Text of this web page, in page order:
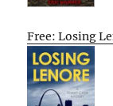
Free: Losing